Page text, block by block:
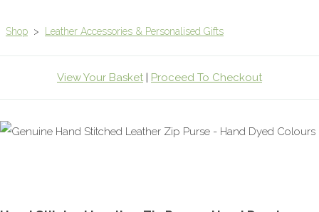
Shop > Leather Accessories & Personalised Gifts
View Your Basket | Proceed To Checkout